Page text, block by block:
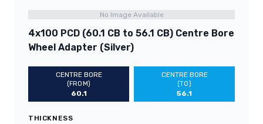
No Image Available
4x100 PCD (60.1 CB to 56.1 CB) Centre Bore
Wheel Adapter (Silver)
CENTRE BORE
(FROM)
60.1
CENTRE BORE
(TO)
56.1
THICKNESS